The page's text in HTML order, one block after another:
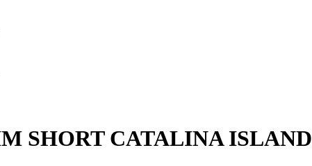
SHORT CATALINA ISLAND